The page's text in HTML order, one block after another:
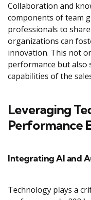
Collaboration and
components of team
professionals to
organizations can
innovation. This not
performance but also
capabilities of the
Leveraging
Performance
Integrating AI and
Technology plays a